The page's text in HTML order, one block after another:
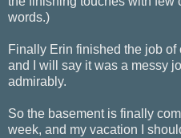
words.)
Finally Erin finished the job
and I will say it was a messy
admirably.
So the basement is finally
week, and my vacation I